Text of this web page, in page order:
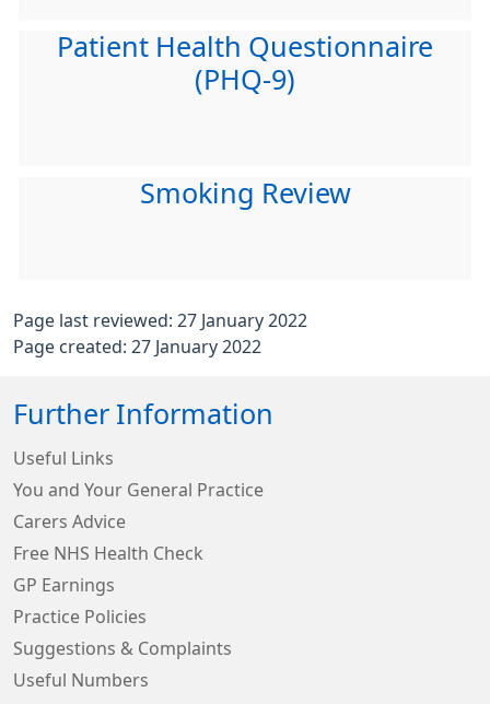
Patient Health Questionnaire
(PHQ-9)
Smoking Review
Page last reviewed: 27 January 2022
Page created: 27 January 2022
Further Information
Useful Links
You and Your General Practice
Carers Advice
Free NHS Health Check
GP Earnings
Practice Policies
Suggestions & Complaints
Useful Numbers